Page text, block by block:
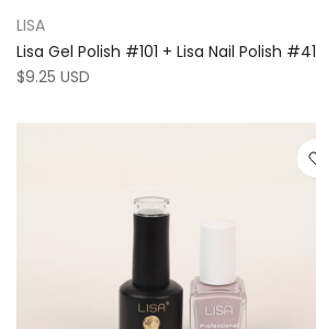
LISA
Lisa Gel Polish #101 + Lisa Nail Polish #41
$9.25 USD